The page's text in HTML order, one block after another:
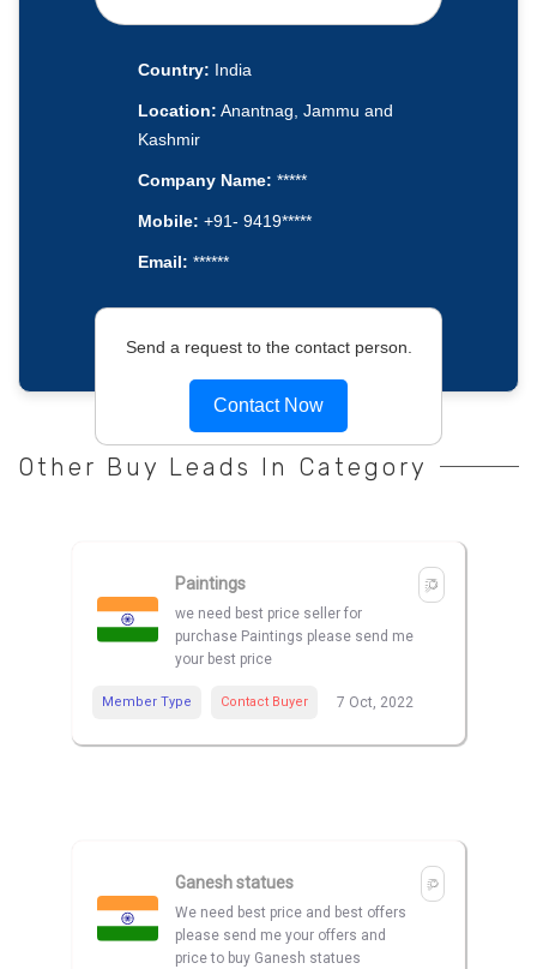
Country: India
Location: Anantnag, Jammu and
Kashmir
Company Name: *****
Mobile: +91- 9419*****
Email: ******
Send a request to the contact person.
Contact Now
Other Buy Leads In Category
Paintings
we need best price seller for
purchase Paintings please send me
your best price
Member Type Contact Buyer 7 Oct, 2022
Ganesh statues
We need best price and best offers
please send me your offers and
price to buy Ganesh statues